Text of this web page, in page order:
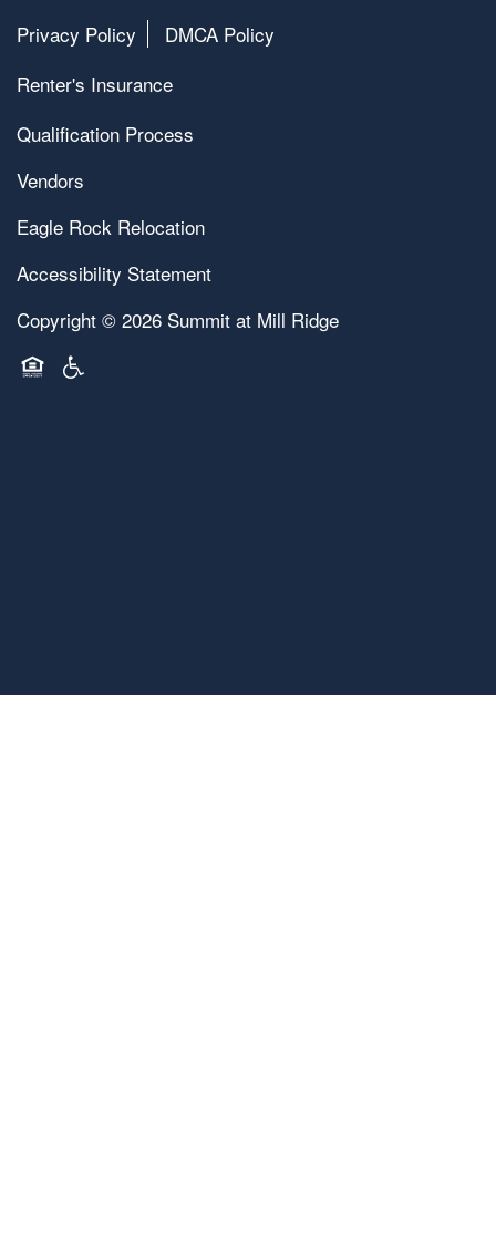
Privacy Policy
DMCA Policy
Renter's Insurance
Qualification Process
Vendors
Eagle Rock Relocation
Accessibility Statement
Copyright © 2026 Summit at Mill Ridge